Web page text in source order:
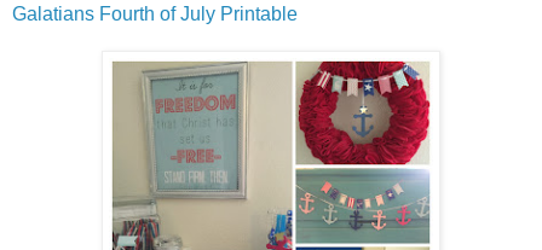
Galatians Fourth of July Printable